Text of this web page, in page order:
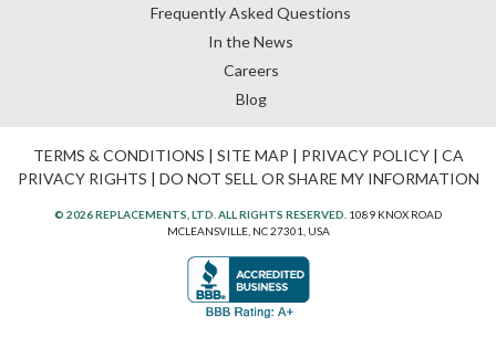
Frequently Asked Questions
In the News
Careers
Blog
TERMS & CONDITIONS | SITE MAP | PRIVACY POLICY| CA
PRIVACY RIGHTS | DO NOT SELL OR SHARE MY INFORMATION
© 2026 REPLACEMENTS, LTD. ALL RIGHTS RESERVED. 1089 KNOX ROAD
MCLEANSVILLE, NC 27301, USA